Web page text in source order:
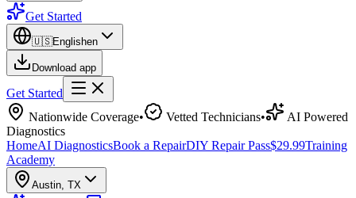
Get Started
🇺🇸Englishen
Download app
Get Started
Nationwide Coverage• Vetted Technicians•
AI Powered
Diagnostics
HomeAI DiagnosticsBook a RepairDIY Repair Pass$29.99Training
Academy
Austin, TX